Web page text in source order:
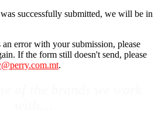
successfully submitted, we will be in
error with your submission, please
If the form still doesn't send, please
.